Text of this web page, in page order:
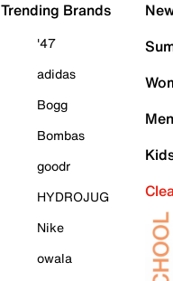
Trending Brands
'47
adidas
Bogg
Bombas
goodr
HYDROJUG
Nike
owala